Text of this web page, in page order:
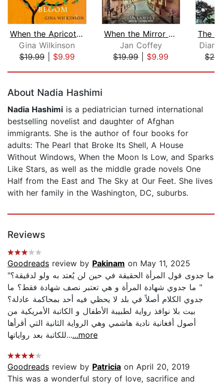
When the Apricots Bloom
Gina Wilkinson
$19.99| $9.99
When the Mirror Cracks
Jan Coffey
$19.99| $9.99
About Nadia Hashimi
Nadia Hashimi is a pediatrician turned international
bestselling novelist and daughter of Afghan
immigrants. She is the author of four books for
adults: The Pearl that Broke Its Shell, A House
Without Windows, When the Moon Is Low, and Sparks
Like Stars, as well as the middle grade novels One
Half from the East and The Sky at Our Feet. She lives
with her family in the Washington, DC, suburbs.
Reviews
Goodreads review by Pakinam on May 11, 2025
"ما جدوى قول المرأة الحقيقة في حين لن يُعتد به ولو لدقيقة؟
" ما جدوي شهادة المرأة و هي تعتبر نصف شهادة فقط؟ ما
جدوي الكلام أصلاً في بلد لا يحظي فيه أحد بمحاكمة عادلة؟
بيت بلا نوافذ رواية لطبيبة الأطفال و الكاتبة الأمريكية من
أصول أفغانية نادية هاشمي وهي الرواية الثانية التي أقرأها
للكاتبة بعد رواياتها......more
Goodreads review by Patricia on April 20, 2019
This was a wonderful story of love, sacrifice and